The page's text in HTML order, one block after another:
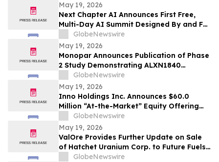
May 19, 2026
Next Chapter AI Announces First Free,
Multi-Day AI Summit Designed By and For
the Book Publishing Industry
GlobeNewswire
May 19, 2026
Monopar Announces Publication of Phase
2 Study Demonstrating ALXN1840
Significantly Improves Copper Balance in
Patients with Wilson Disease
GlobeNewswire
May 19, 2026
Inno Holdings Inc. Announces $60.0
Million “At-the-Market” Equity Offering
Program
GlobeNewswire
May 19, 2026
ValOre Provides Further Update on Sale
of Hatchet Uranium Corp. to Future Fuels
GlobeNewswire